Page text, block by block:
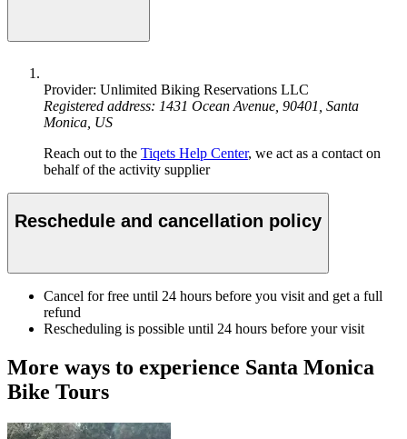
Provider: Unlimited Biking Reservations LLC
Registered address: 1431 Ocean Avenue, 90401, Santa
Monica, US
Reach out to the Tiqets Help Center, we act as a contact on
behalf of the activity supplier
Reschedule and cancellation policy
Cancel for free until 24 hours before you visit and get a full
refund
Rescheduling is possible until 24 hours before your visit
More ways to experience Santa Monica
Bike Tours